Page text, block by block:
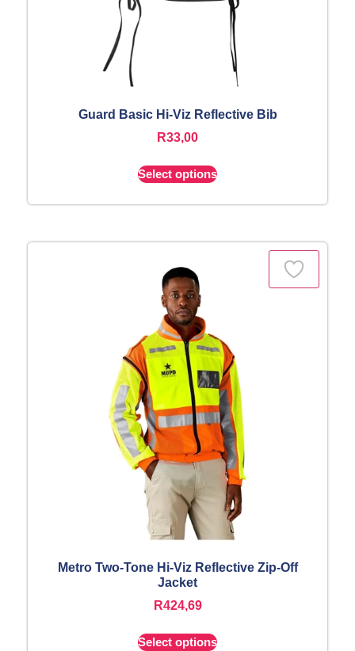
Guard Basic Hi-Viz Reflective Bib
R33,00
Select options
Metro Two-Tone Hi-Viz Reflective Zip-Off
Jacket
R424,69
Select options